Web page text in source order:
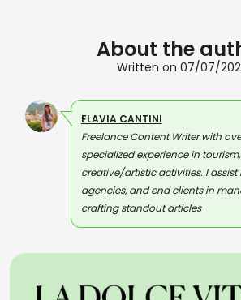
About the
Written on 07/07/
FLAVIA CANTINI
Freelance Content Writer with
specialized experience in
creative/artistic activities. I assist
agencies, and end clients in
crafting standout articles